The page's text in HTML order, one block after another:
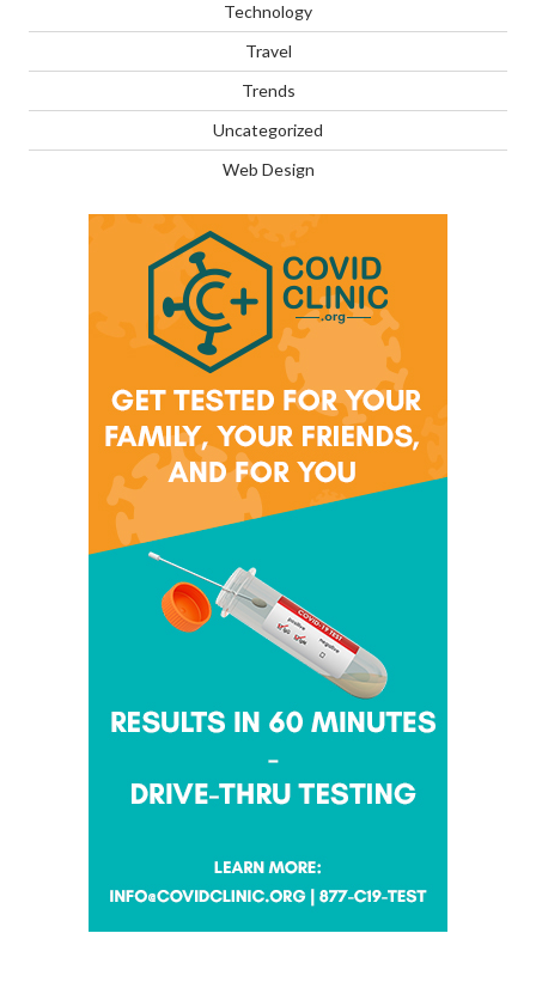
Technology
Travel
Trends
Uncategorized
Web Design